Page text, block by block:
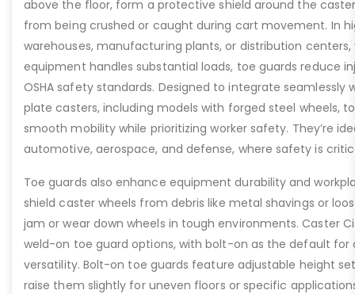
above the floor, form a protective shield around the
from being crushed or caught during cart movement. In
warehouses, manufacturing plants, or distribution
equipment handles substantial loads, toe guards reduce
OSHA safety standards. Designed to integrate seamlessly
plate casters, including models with forged steel wheels,
smooth mobility while prioritizing worker safety. They’re
automotive, aerospace, and defense, where safety is
Toe guards also enhance equipment durability and
shield caster wheels from debris like metal shavings or
jam or wear down wheels in tough environments. Caster
weld-on toe guard options, with bolt-on as the default for
versatility. Bolt-on toe guards feature adjustable height
raise them slightly for uneven floors or specific